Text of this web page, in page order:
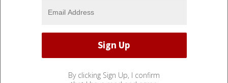
By clicking Sign Up, I confirm